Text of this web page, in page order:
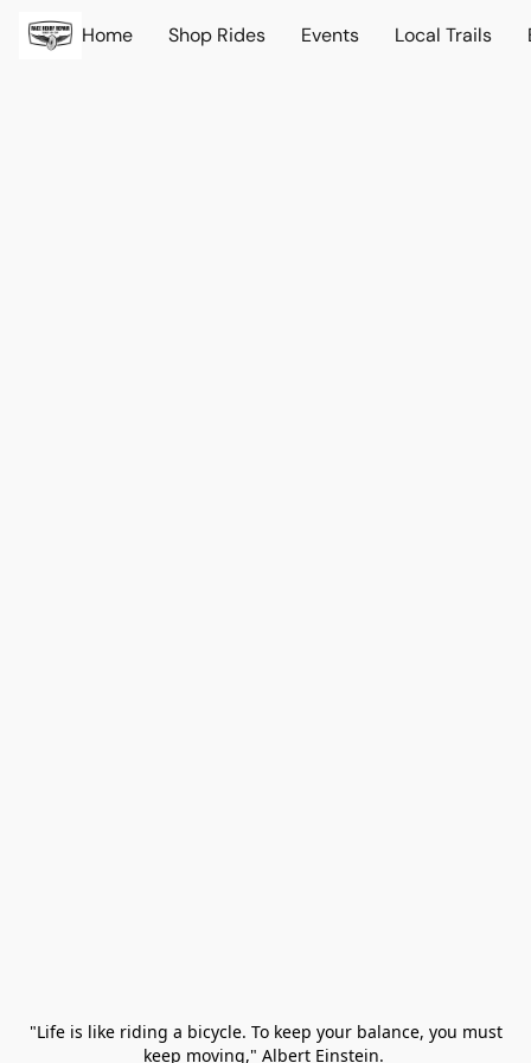
Home Shop Rides Events Local Trails
"Life is like riding a bicycle. To keep your balance, you must
keep moving," Albert Einstein.